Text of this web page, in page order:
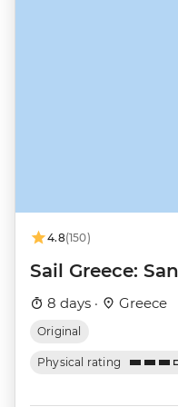
4.8(150)
Sail Greece:
8 days · Greece
Original
Physical rating